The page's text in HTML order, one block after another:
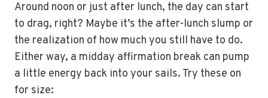
Around noon or just after lunch, the day can start
to drag, right? Maybe it’s the after-lunch slump or
the realization of how much you still have to do.
Either way, a midday affirmation break can pump
a little energy back into your sails. Try these on
for size: